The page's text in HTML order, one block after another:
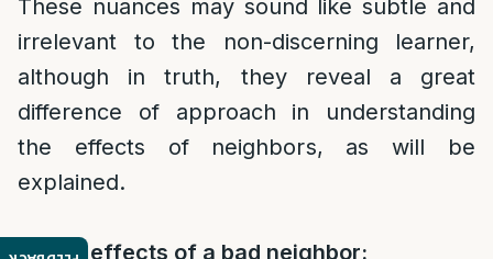
These nuances may sound like subtle and
irrelevant to the non-discerning learner,
although in truth, they reveal a great
difference of approach in understanding
the effects of neighbors, as will be
explained.
4. The effects of a bad neighbor: